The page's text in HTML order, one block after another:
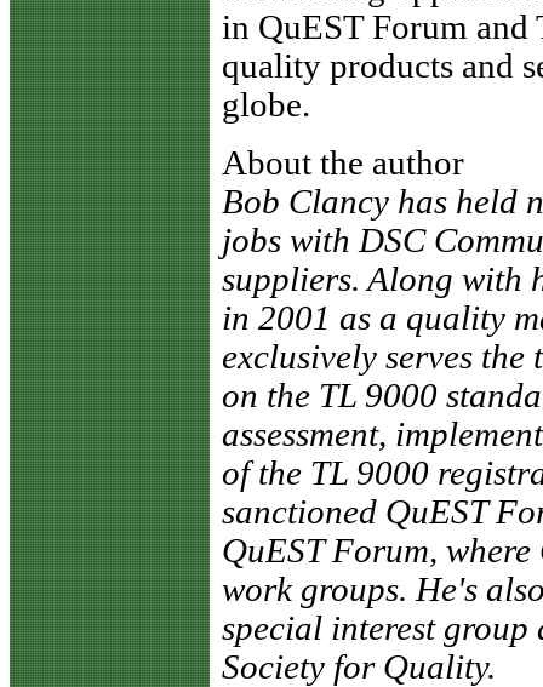
in QuEST Forum
quality products and
globe.
About the author
Bob Clancy has held
jobs with DSC
suppliers. Along with
in 2001 as a quality
exclusively serves
on the TL 9000
assessment,
of the TL 9000
sanctioned QuEST
QuEST Forum,
work groups. He's
special interest group
Society for Quality.